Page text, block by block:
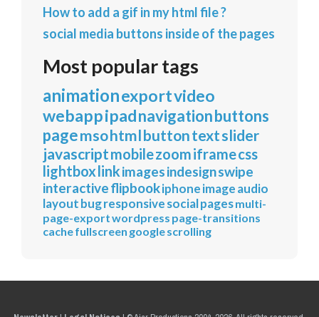
How to add a gif in my html file ?
social media buttons inside of the pages
Most popular tags
animationexportvideo
webappipadnavigationbuttons
pagemsohtmlbuttontextslider
javascriptmobilezoomiframecss
lightboxlinkimagesindesignswipe
interactiveflipbookiphoneimageaudio
layoutbugresponsivesocialpagesmulti-
page-exportwordpress page-transitions
cachefullscreen googlescrolling